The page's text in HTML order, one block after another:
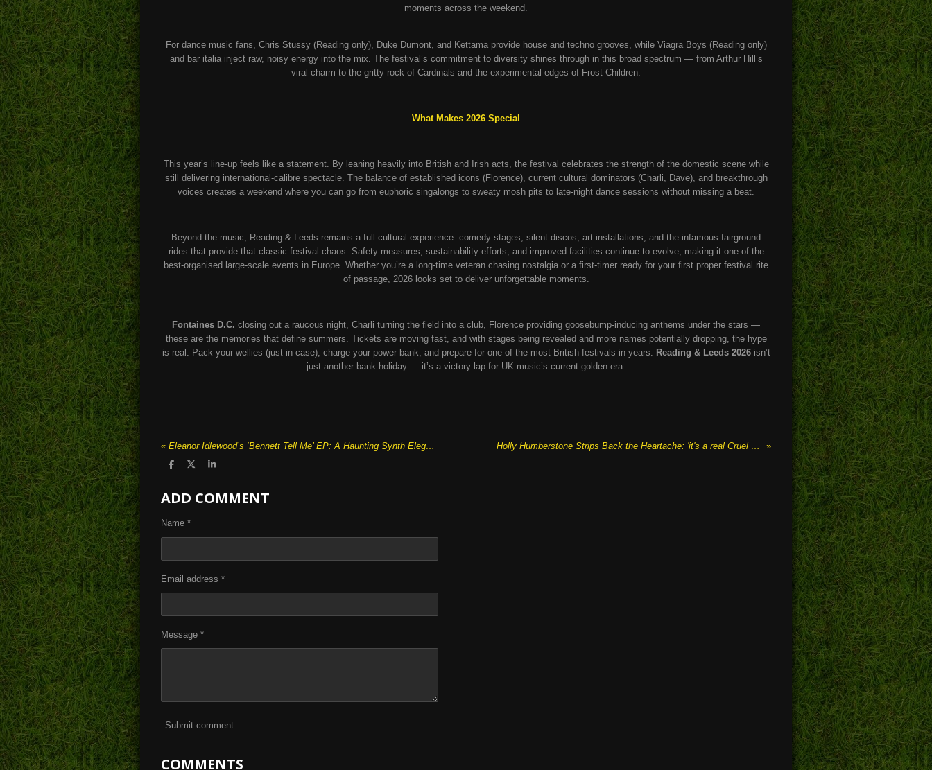
moments across the weekend.
For dance music fans, Chris Stussy (Reading only), Duke Dumont, and Kettama provide house and techno grooves, while Viagra Boys (Reading only)
and bar italia inject raw, noisy energy into the mix. The festival’s commitment to diversity shines through in this broad spectrum — from Arthur Hill’s
viral charm to the gritty rock of Cardinals and the experimental edges of Frost Children.
What Makes 2026 Special
This year’s line-up feels like a statement. By leaning heavily into British and Irish acts, the festival celebrates the strength of the domestic scene while
still delivering international-calibre spectacle. The balance of established icons (Florence), current cultural dominators (Charli, Dave), and breakthrough
voices creates a weekend where you can go from euphoric singalongs to sweaty mosh pits to late-night dance sessions without missing a beat.
Beyond the music, Reading & Leeds remains a full cultural experience: comedy stages, silent discos, art installations, and the infamous fairground
rides that provide that classic festival chaos. Safety measures, sustainability efforts, and improved facilities continue to evolve, making it one of the
best-organised large-scale events in Europe. Whether you’re a long-time veteran chasing nostalgia or a first-timer ready for your first proper festival rite
of passage, 2026 looks set to deliver unforgettable moments.
Fontaines D.C. closing out a raucous night, Charli turning the field into a club, Florence providing goosebump-inducing anthems under the stars —
these are the memories that define summers. Tickets are moving fast, and with stages being revealed and more names potentially dropping, the hype
is real. Pack your wellies (just in case), charge your power bank, and prepare for one of the most British festivals in years. Reading & Leeds 2026isn’t
just another bank holiday — it’s a victory lap for UK music’s current golden era.
« Eleanor Idlewood’s ‘Bennett Tell Me’ EP: A Haunting Synth Elegy for Lost Love Holly Humberstone Strips Back the Heartache: 'it's a real Cruel World' EP Reveals New Depths in Familiar Territory »
S
r
e
S
r
e
S
r
e
ADD COMMENT
Name *
Email address *
Message *
Submit comment
COMMENTS